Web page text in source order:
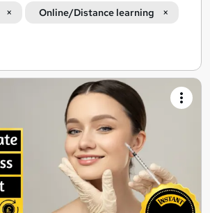
Online/Distance learning